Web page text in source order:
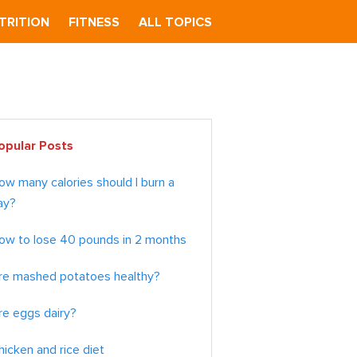
FITNESS ALL TOPICS
Posts
many calories should I burn a
to lose 40 pounds in 2 months
mashed potatoes healthy?
eggs dairy?
and rice diet